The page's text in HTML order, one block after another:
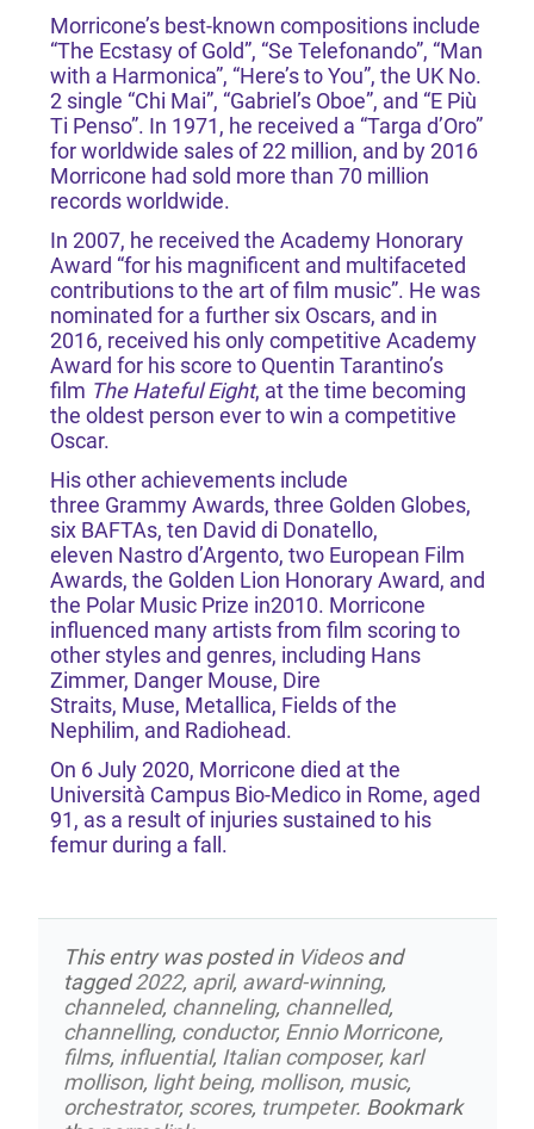
Morricone’s best-known compositions include
“The Ecstasy of Gold”, “Se Telefonando”, “Man
with a Harmonica”, “Here’s to You”, the UK No.
2 single “Chi Mai”, “Gabriel’s Oboe”, and “E Più
Ti Penso”. In 1971, he received a “Targa d’Oro”
for worldwide sales of 22 million, and by 2016
Morricone had sold more than 70 million
records worldwide.
In 2007, he received the Academy Honorary
Award “for his magnificent and multifaceted
contributions to the art of film music”. He was
nominated for a further six Oscars, and in
2016, received his only competitive Academy
Award for his score to Quentin Tarantino’s
film The Hateful Eight, at the time becoming
the oldest person ever to win a competitive
Oscar.
His other achievements include
three Grammy Awards, three Golden Globes,
six BAFTAs, ten David di Donatello,
eleven Nastro d’Argento, two European Film
Awards, the Golden Lion Honorary Award, and
the Polar Music Prize in2010. Morricone
influenced many artists from film scoring to
other styles and genres, including Hans
Zimmer, Danger Mouse, Dire
Straits, Muse, Metallica, Fields of the
Nephilim, and Radiohead.
On 6 July 2020, Morricone died at the
Università Campus Bio-Medico in Rome, aged
91, as a result of injuries sustained to his
femur during a fall.
This entry was posted in Videosand
tagged2022, april, award-winning,
channeled, channeling, channelled,
channelling, conductor, Ennio Morricone,
films, influential, Italian composer, karl
mollison, light being, mollison, music,
orchestrator, scores, trumpeter. Bookmark